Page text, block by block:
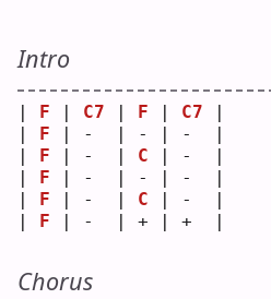
Intro
F C7 F C7
F | -  | - | -  |
F | -  | C | -  |
F | -  | - | -  |
F | -  | C | -  |
F | -  | + | +  |
Chorus